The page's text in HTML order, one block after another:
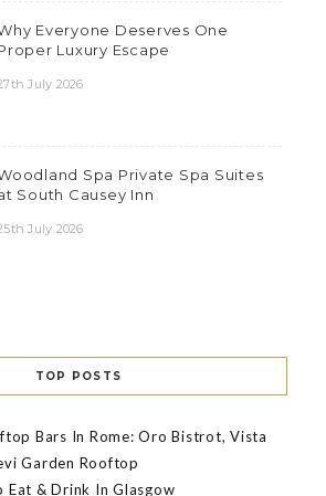
Everyone Deserves One
Luxury Escape
July 2026
Spa Private Spa Suites
South Causey Inn
July 2026
TOP POSTS
Bars In Rome: Oro Bistrot, Vista
Garden Rooftop
Eat & Drink In Glasgow